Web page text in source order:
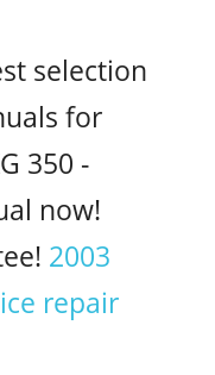
selection
for
350 -
now!
2003
repair